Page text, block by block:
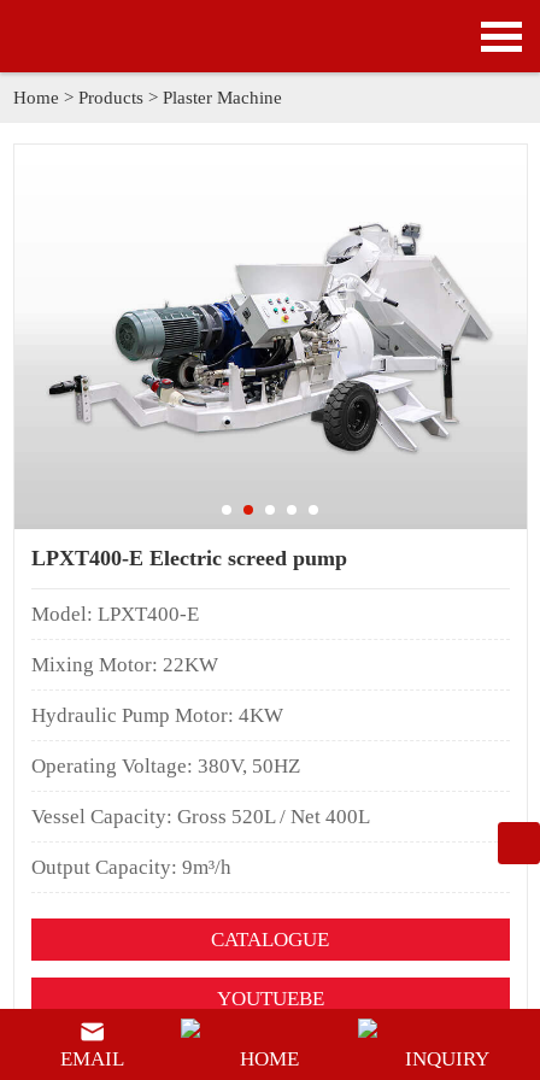
SOLUTION
GALLERY
ABOUT US
CONTACT US
Home > Products> Plaster Machine
LPXT400-E Electric screed pump
Model: LPXT400-E
Mixing Motor: 22KW
Hydraulic Pump Motor: 4KW
Operating Voltage: 380V, 50HZ
Vessel Capacity: Gross 520L / Net 400L
Output Capacity: 9m³/h
CATALOGUE
YOUTUEBE
BUY NOW
EMAIL HOME INQUIRY